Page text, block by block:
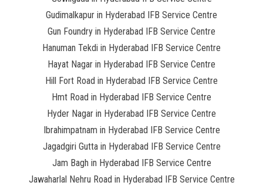
Gudimalkapur in Hyderabad IFB Service Centre
Gun Foundry in Hyderabad IFB Service Centre
Hanuman Tekdi in Hyderabad IFB Service Centre
Hayat Nagar in Hyderabad IFB Service Centre
Hill Fort Road in Hyderabad IFB Service Centre
Hmt Road in Hyderabad IFB Service Centre
Hyder Nagar in Hyderabad IFB Service Centre
Ibrahimpatnam in Hyderabad IFB Service Centre
Jagadgiri Gutta in Hyderabad IFB Service Centre
Jam Bagh in Hyderabad IFB Service Centre
Jawaharlal Nehru Road in Hyderabad IFB Service Centre